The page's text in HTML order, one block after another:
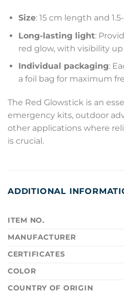
Size: 15 cm length and
Long-lasting light:
red glow, with visibility
Individual packaging:
a foil bag for maximum
The Red Glowstick is an
emergency kits, outdoor
other applications where
is crucial.
ADDITIONAL
ITEM NO.
MANUFACTURER
CERTIFICATES
COLOR
COUNTRY OF ORIGIN